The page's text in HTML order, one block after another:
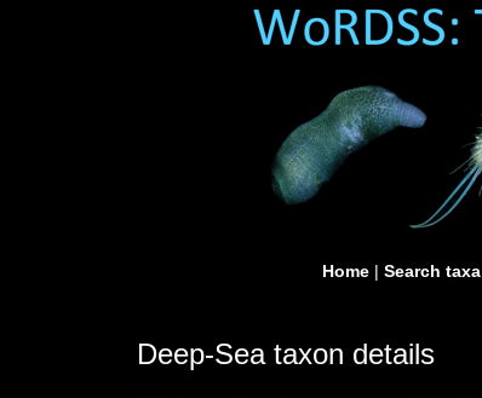
Home | Search taxa
Deep-Sea taxon details